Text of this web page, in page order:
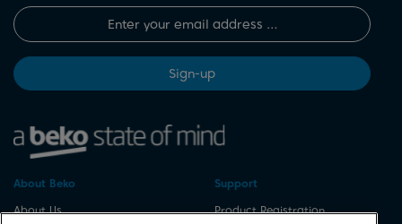
Sign-up
About Beko
About Us
Support
Product Registration